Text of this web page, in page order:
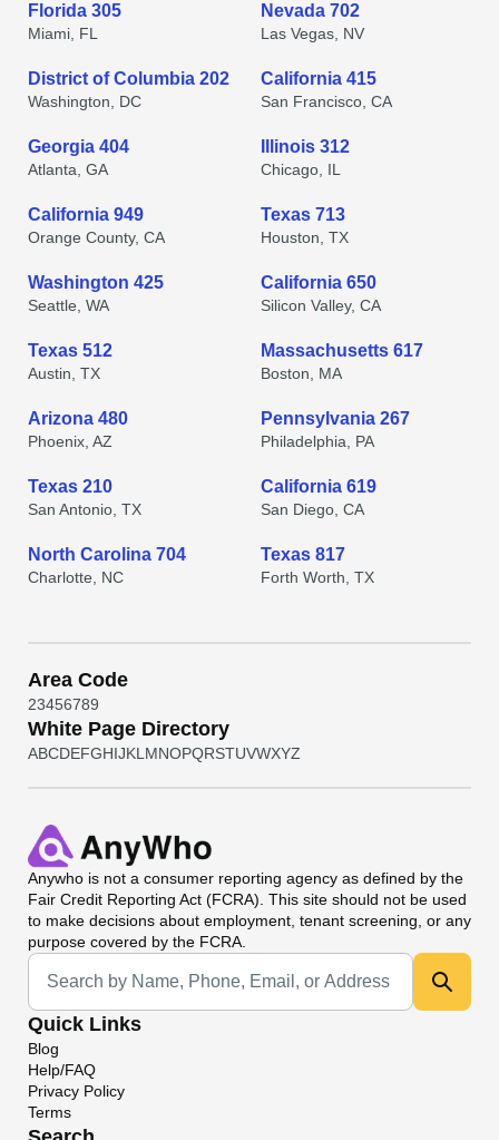
Florida 305
Miami, FL
Nevada 702
Las Vegas, NV
District of Columbia 202
Washington, DC
California 415
San Francisco, CA
Georgia 404
Atlanta, GA
Illinois 312
Chicago, IL
California 949
Orange County, CA
Texas 713
Houston, TX
Washington 425
Seattle, WA
California 650
Silicon Valley, CA
Texas 512
Austin, TX
Massachusetts 617
Boston, MA
Arizona 480
Phoenix, AZ
Pennsylvania 267
Philadelphia, PA
Texas 210
San Antonio, TX
California 619
San Diego, CA
North Carolina 704
Charlotte, NC
Texas 817
Forth Worth, TX
Area Code
23456789
White Page Directory
ABCDEFGHIJKL MNOPQRSTUVWXYZ
Anywho is not a consumer reporting agency as defined by the
Fair Credit Reporting Act (FCRA). This site should not be used
to make decisions about employment, tenant screening, or any
purpose covered by the FCRA.
Universal Search
Quick Links
Blog
Help/FAQ
Privacy Policy
Terms